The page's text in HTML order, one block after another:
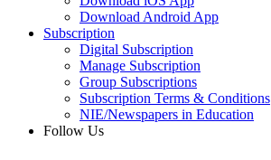
Download Android App
Subscription
Digital Subscription
Manage Subscription
Group Subscriptions
Subscription Terms & Conditions
NIE/Newspapers in Education
Follow Us